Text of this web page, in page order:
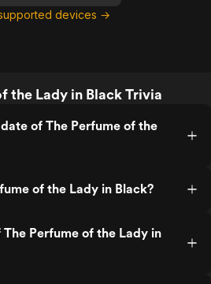
devices →
the Lady in Black Trivia
of The Perfume of the
of the Lady in Black?
Perfume of the Lady in